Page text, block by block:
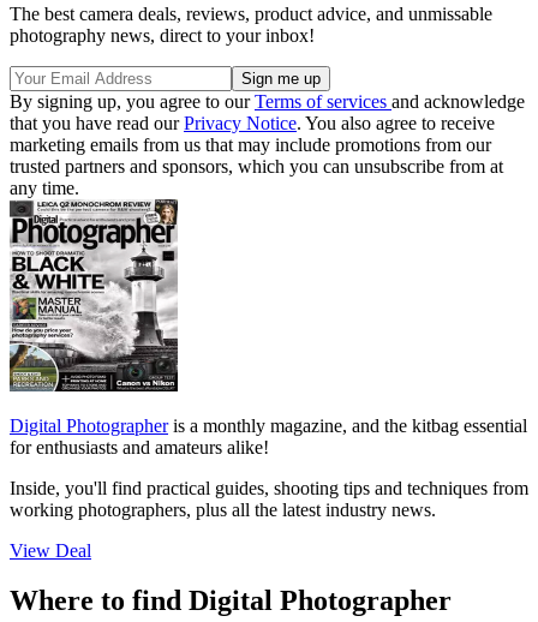
The best camera deals, reviews, product advice, and unmissable
photography news, direct to your inbox!
By signing up, you agree to ourTerms of services and acknowledge
that you have read ourPrivacy Notice. You also agree to receive
marketing emails from us that may include promotions from our
trusted partners and sponsors, which you can unsubscribe from at
any time.
Digital Photographeris a monthly magazine, and the kitbag essential
for enthusiasts and amateurs alike!
Inside, you'll find practical guides, shooting tips and techniques from
working photographers, plus all the latest industry news.
View Deal
Where to find Digital Photographer